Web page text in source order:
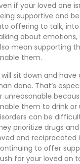
if your loved one
supportive and
offering to talk,
about
mean supporting
them.
will sit down and
done. That’s
unreasonable
them to drink or
can be
prioritize drugs
and reciprocated
to offer
for your loved on